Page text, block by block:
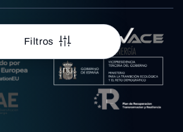
Filtros